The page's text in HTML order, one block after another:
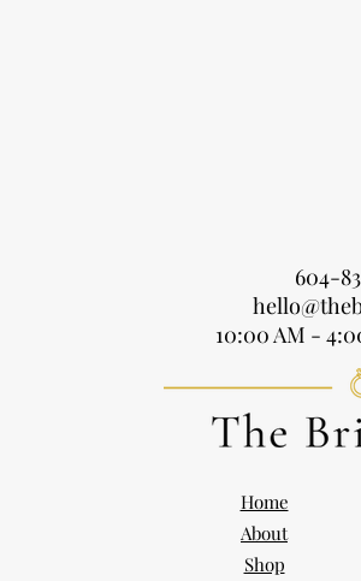
604-
10:00 AM -
Home
About
Shop